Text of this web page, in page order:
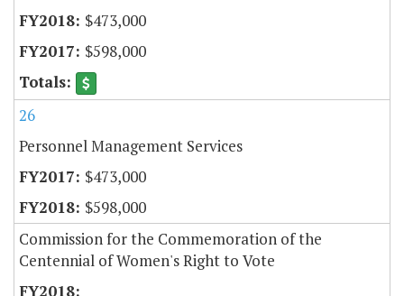
$473,000
$598,000
26
Personnel Management Services
$473,000
$598,000
Commission for the Commemoration of the
Centennial of Women's Right to Vote